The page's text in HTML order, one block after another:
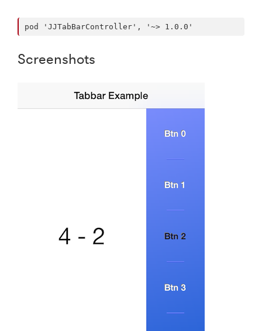
Screenshots